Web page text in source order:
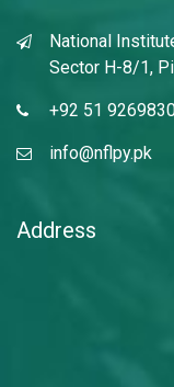
National
Sector H-8/1,
+92 51
info@nflpy.pk
Address